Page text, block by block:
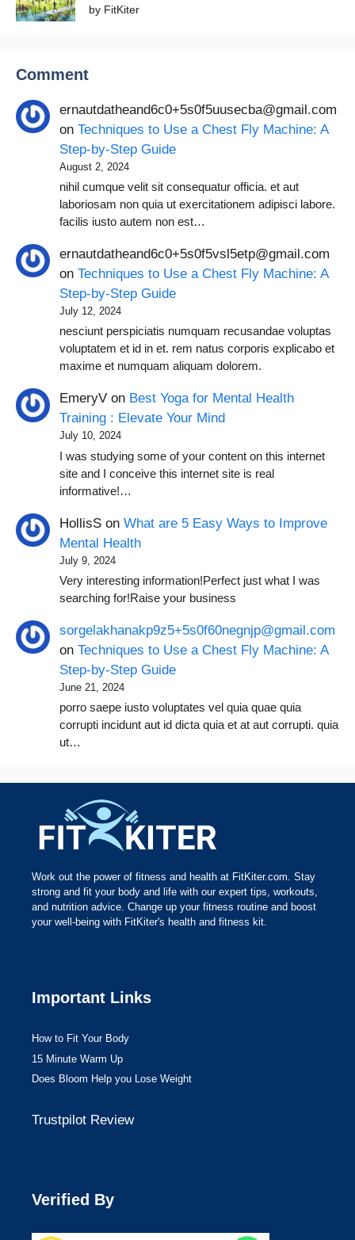
by FitKiter
Comment
ernautdatheand6c0+5s0f5uusecba@gmail.com
onTechniques to Use a Chest Fly Machine: A
Step-by-Step Guide
August 2, 2024
nihil cumque velit sit consequatur officia. et aut
laboriosam non quia ut exercitationem adipisci labore.
facilis iusto autem non est…
ernautdatheand6c0+5s0f5vsl5etp@gmail.com
onTechniques to Use a Chest Fly Machine: A
Step-by-Step Guide
July 12, 2024
nesciunt perspiciatis numquam recusandae voluptas
voluptatem et id in et. rem natus corporis explicabo et
maxime et numquam aliquam dolorem.
EmeryV on Best Yoga for Mental Health
Training : Elevate Your Mind
July 10, 2024
I was studying some of your content on this internet
site and I conceive this internet site is real
informative!…
HollisS onWhat are 5 Easy Ways to Improve
Mental Health
July 9, 2024
Very interesting information!Perfect just what I was
searching for!Raise your business
sorgelakhanakp9z5+5s0f60negnjp@gmail.com
onTechniques to Use a Chest Fly Machine: A
Step-by-Step Guide
June 21, 2024
porro saepe iusto voluptates vel quia quae quia
corrupti incidunt aut id dicta quia et at aut corrupti. quia
ut…
Work out the power of fitness and health at FitKiter.com. Stay
strong and fit your body and life with our expert tips, workouts,
and nutrition advice. Change up your fitness routine and boost
your well-being with FitKiter's health and fitness kit.
Important Links
How to Fit Your Body
15 Minute Warm Up
Does Bloom Help you Lose Weight
Trustpilot Review
Verified By